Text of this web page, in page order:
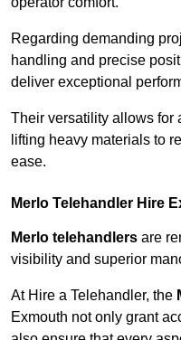
Regarding demanding
handling and precise
deliver exceptional
Their versatility allows for
lifting heavy materials to
ease.
Merlo Telehandler Hire
Merlo telehandlers are
visibility and superior
At Hire a Telehandler, the
Exmouth not only grant